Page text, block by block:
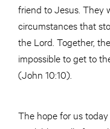
friend to Jesus. They
circumstances that
the Lord. Together,
impossible to get to
(John 10:10).
The hope for us